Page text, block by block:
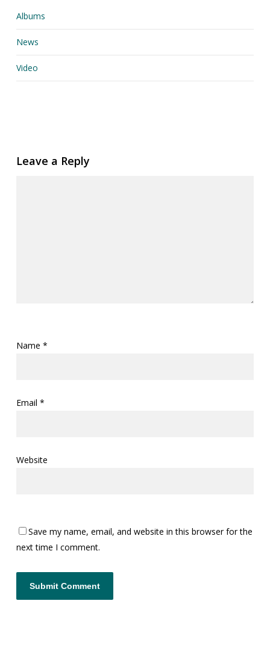
Albums
News
Video
Leave a Reply
Name *
Email *
Website
Save my name, email, and website in this browser for the
next time I comment.